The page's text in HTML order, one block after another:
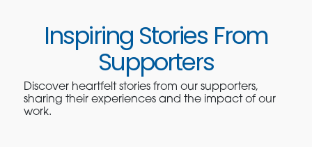
Inspiring Stories From
Supporters
Discover heartfelt stories from our supporters,
sharing their experiences and the impact of our
work.